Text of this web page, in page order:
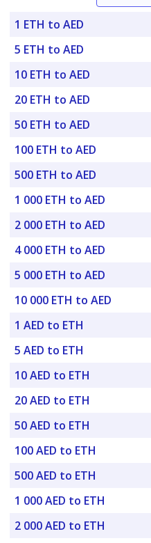
1 ETH to AED
5 ETH to AED
10 ETH to AED
20 ETH to AED
50 ETH to AED
100 ETH to AED
500 ETH to AED
1 000 ETH to AED
2 000 ETH to AED
4 000 ETH to AED
5 000 ETH to AED
10 000 ETH to AED
1 AED to ETH
5 AED to ETH
10 AED to ETH
20 AED to ETH
50 AED to ETH
100 AED to ETH
500 AED to ETH
1 000 AED to ETH
2 000 AED to ETH